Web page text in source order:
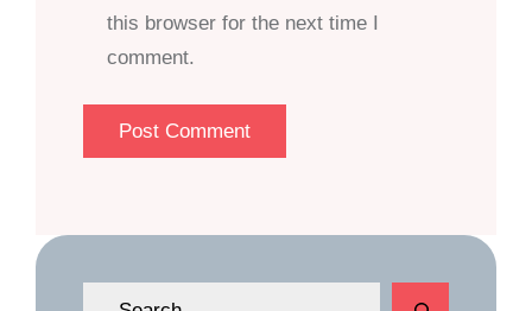
this browser for the next time I
comment.